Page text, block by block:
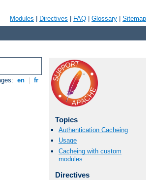
Modules Directives FAQ Glossary Sitemap
en fr
Topics
Authentication Cacheing
Usage
Cacheing with custom
modules
Directives